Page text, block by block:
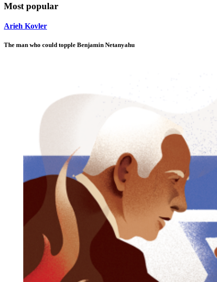
Most popular
Arieh Kovler
The man who could topple Benjamin Netanyahu